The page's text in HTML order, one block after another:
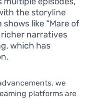
the storyline
like “Mare of
narratives
which has
we
platforms are